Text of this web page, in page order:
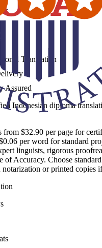
Translation
Assured
Indonesian diploma
from $32.90 per page for
per word for standard
linguists, rigorous
of Accuracy. Choose
or printed copies